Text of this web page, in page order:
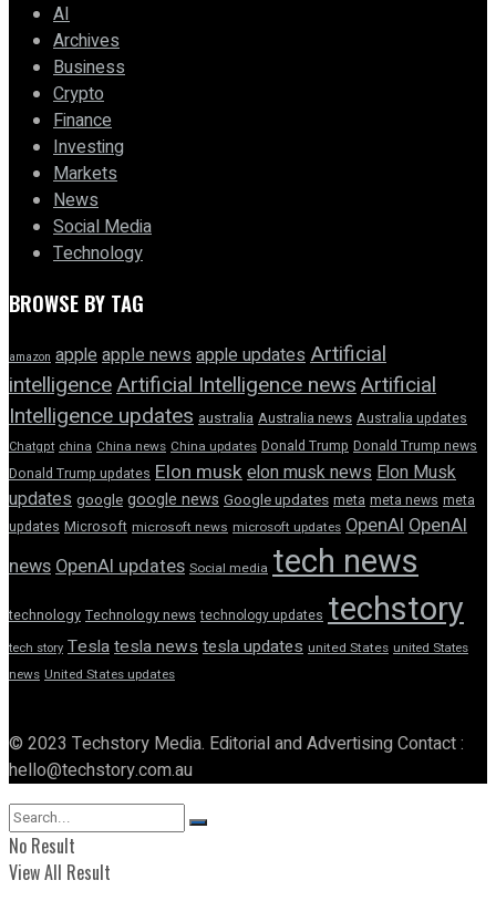
AI
Archives
Business
Crypto
Finance
Investing
Markets
News
Social Media
Technology
BROWSE BY TAG
amazon appleapple news apple updatesArtificial
intelligenceArtificial Intelligence newsArtificial
Intelligence updates australia Australia news Australia updates
Chatgpt china China news China updates Donald Trump Donald Trump news
Donald Trump updates Elon muskelon musk newsElon Musk
updates google google news Google updates meta meta news meta
updates Microsoft microsoft news microsoft updates OpenAI OpenAI
news OpenAI updates Social media tech news
technology Technology news technology updates techstory
tech story Teslatesla newstesla updates united States united States
news United States updates
© 2023 Techstory Media. Editorial and Advertising Contact :
hello@techstory.com.au
No Result
View All Result